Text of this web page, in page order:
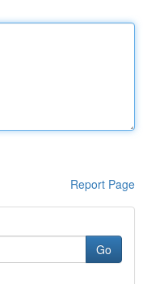
Report Page
Go